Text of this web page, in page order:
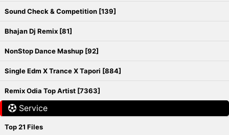
Sound Check & Competition [139]
Bhajan Dj Remix [81]
NonStop Dance Mashup [92]
Single Edm X Trance X Tapori [884]
Remix Odia Top Artist [7363]
Service
Top 21 Files